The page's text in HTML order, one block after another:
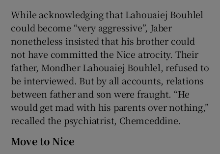
While acknowledging that Lahouaiej Bouhlel
could become “very aggressive”, Jaber
nonetheless insisted that his brother could
not have committed the Nice atrocity. Their
father, Mondher Lahouaiej Bouhlel, refused to
be interviewed. But by all accounts, relations
between father and son were fraught. “He
would get mad with his parents over nothing,”
recalled the psychiatrist, Chemceddine.
Move to Nice